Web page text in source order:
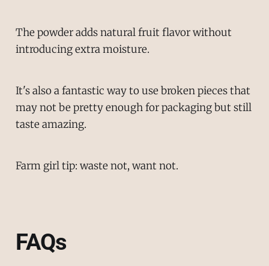
The powder adds natural fruit flavor without
introducing extra moisture.
It's also a fantastic way to use broken pieces that
may not be pretty enough for packaging but still
taste amazing.
Farm girl tip: waste not, want not.
FAQs